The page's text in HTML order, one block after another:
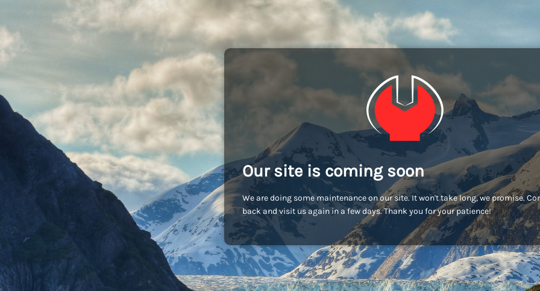
Our site is coming soon
We are doing some maintenance on our site. It won't take long, we promise.
back and visit us again in a few days. Thank you for your patience!